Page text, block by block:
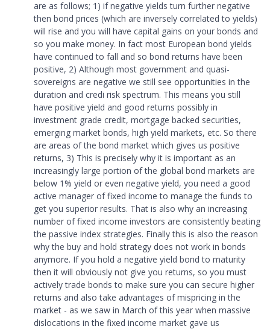
are as follows; 1) if negative yields turn further negative
then bond prices (which are inversely correlated to yields)
will rise and you will have capital gains on your bonds and
so you make money. In fact most European bond yields
have continued to fall and so bond returns have been
positive, 2) Although most government and quasi-
sovereigns are negative we still see opportunities in the
duration and credi risk spectrum. This means you still
have positive yield and good returns possibly in
investment grade credit, mortgage backed securities,
emerging market bonds, high yield markets, etc. So there
are areas of the bond market which gives us positive
returns, 3) This is precisely why it is important as an
increasingly large portion of the global bond markets are
below 1% yield or even negative yield, you need a good
active manager of fixed income to manage the funds to
get you superior results. That is also why an increasing
number of fixed income investors are consistently beating
the passive index strategies. Finally this is also the reason
why the buy and hold strategy does not work in bonds
anymore. If you hold a negative yield bond to maturity
then it will obviously not give you returns, so you must
actively trade bonds to make sure you can secure higher
returns and also take advantages of mispricing in the
market - as we saw in March of this year when massive
dislocations in the fixed income market gave us